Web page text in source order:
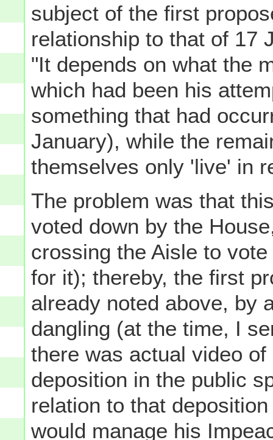
subject of the first
relationship to that of 17
"It depends on what the
which had been his
something that had
January), while the
themselves only 'live' in
The problem was that
voted down by the
crossing the Aisle to
for it); thereby, the first
already noted above, by
dangling (at the time, I
there was actual video
deposition in the public
relation to that
would manage his